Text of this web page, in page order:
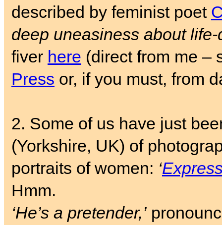
described by feminist poet
deep uneasiness about life-
fiver here (direct from me –
Press or, if you must, from
2. Some of us have just
(Yorkshire, UK) of
portraits of women: ‘
Hmm.
‘He’s a pretender,’